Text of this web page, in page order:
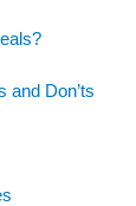
and Don’ts